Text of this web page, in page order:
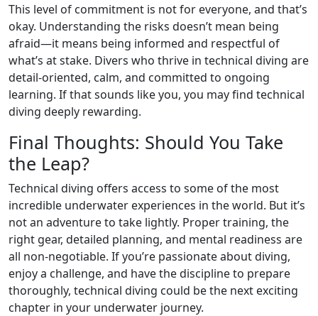
This level of commitment is not for everyone, and that’s
okay. Understanding the risks doesn’t mean being
afraid—it means being informed and respectful of
what’s at stake. Divers who thrive in technical diving are
detail-oriented, calm, and committed to ongoing
learning. If that sounds like you, you may find technical
diving deeply rewarding.
Final Thoughts: Should You Take
the Leap?
Technical diving offers access to some of the most
incredible underwater experiences in the world. But it’s
not an adventure to take lightly. Proper training, the
right gear, detailed planning, and mental readiness are
all non-negotiable. If you’re passionate about diving,
enjoy a challenge, and have the discipline to prepare
thoroughly, technical diving could be the next exciting
chapter in your underwater journey.